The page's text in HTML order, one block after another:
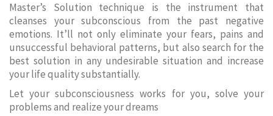
Master’s Solution technique is the instrument that
cleanses your subconscious from the past negative
emotions. It’ll not only eliminate your fears, pains and
unsuccessful behavioral patterns, but also search for the
best solution in any undesirable situation and increase
your life quality substantially.
Let your subconsciousness works for you, solve your
problems and realize your dreams